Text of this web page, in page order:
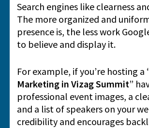
Search engines like clearness
The more organized and
presence is, the less work
to believe and display it.
For example, if you’re hosting a
Marketing in Vizag Summit”
professional event images, a
and a list of speakers on your
credibility and encourages